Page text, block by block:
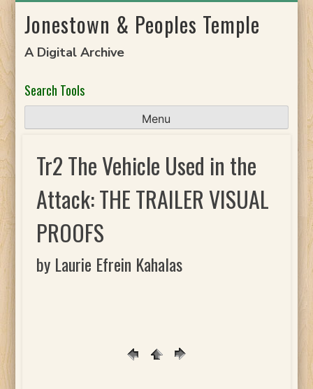
toJonestown & Peoples Temple
A Digital Archive
Search Tools
Menu
Tr2 The Vehicle Used in the
Attack: THE TRAILER VISUAL
PROOFS
by Laurie Efrein Kahalas